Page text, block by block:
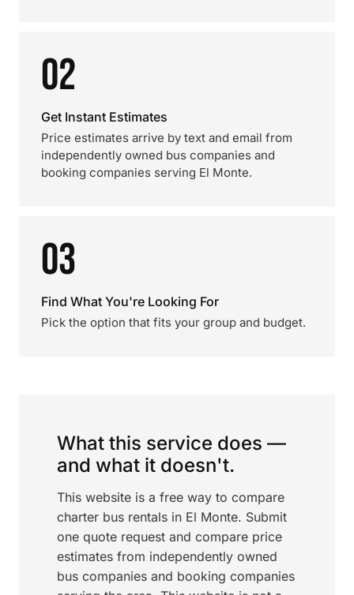
02
Get Instant Estimates
Price estimates arrive by text and email from
independently owned bus companies and
booking companies serving El Monte.
03
Find What You're Looking For
Pick the option that fits your group and budget.
What this service does —
and what it doesn't.
This website is a free way to compare
charter bus rentals in El Monte. Submit
one quote request and compare price
estimates from independently owned
bus companies and booking companies